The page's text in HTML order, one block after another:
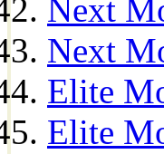
Next
Next
Elite
Elite